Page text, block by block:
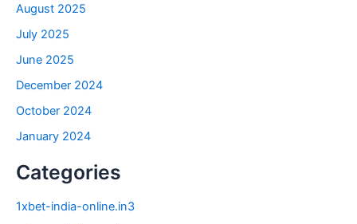
August 2025
July 2025
June 2025
December 2024
October 2024
January 2024
Categories
1xbet-india-online.in3